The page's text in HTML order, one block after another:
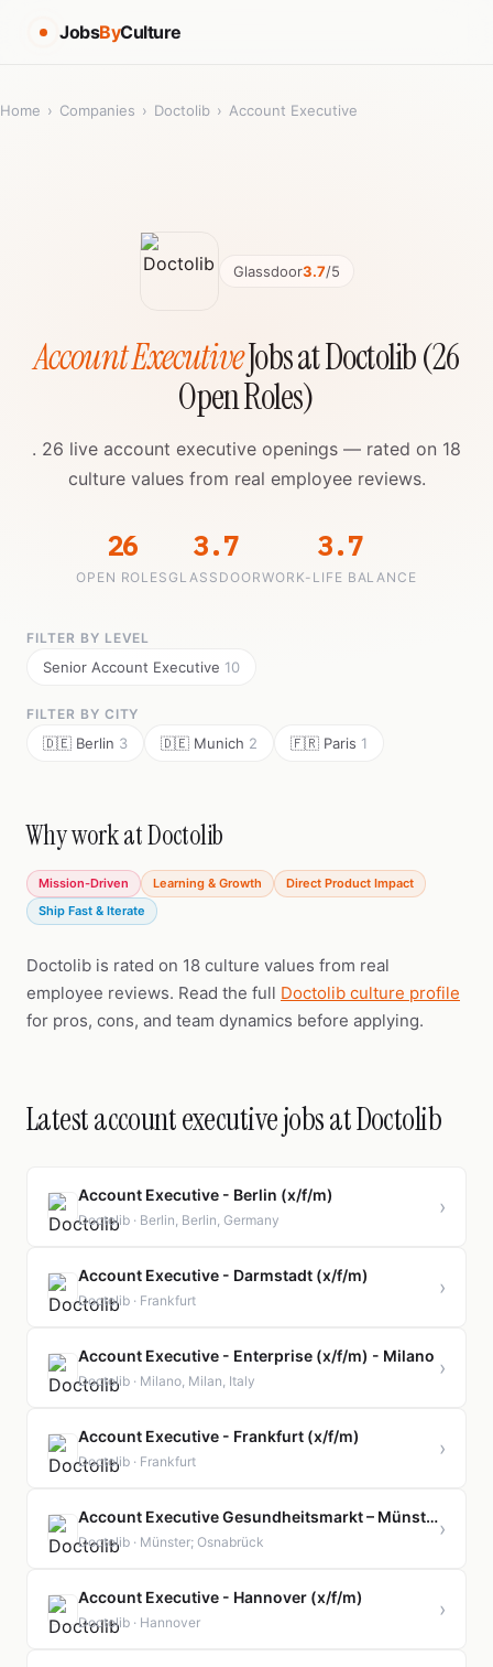
JobsByCulture
Home › Companies › Doctolib › Account Executive
Glassdoor3.7/5
Account ExecutiveJobs at Doctolib (26
Open Roles)
. 26 live account executive openings — rated on 18
culture values from real employee reviews.
26
OPEN ROLES
3.7
GLASSDOOR
3.7
WORK-LIFE BALANCE
FILTER BY LEVEL
Senior Account Executive 10
FILTER BY CITY
🇩🇪 Berlin 3 🇩🇪 Munich 2 🇫🇷 Paris 1
Why work at Doctolib
Mission-Driven Learning & Growth
Direct Product Impact
Ship Fast & Iterate
Doctolib is rated on 18 culture values from real
employee reviews. Read the full Doctolib culture profile
for pros, cons, and team dynamics before applying.
Latest account executive jobs at Doctolib
Account Executive - Berlin (x/f/m)
Doctolib · Berlin, Berlin, Germany
›
Account Executive - Darmstadt (x/f/m)
Doctolib · Frankfurt
›
Account Executive - Enterprise (x/f/m) - Milano
Doctolib · Milano, Milan, Italy
›
Account Executive - Frankfurt (x/f/m)
Doctolib · Frankfurt
›
Account Executive Gesundheitsmarkt – Münster & Emsland (x/f/m)
Doctolib · Münster; Osnabrück
›
Account Executive - Hannover (x/f/m)
Doctolib · Hannover
›